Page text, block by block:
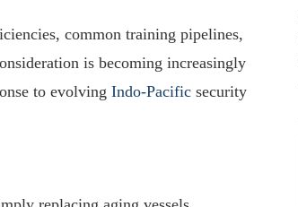
common training pipelines,
is becoming increasingly
to evolving Indo-Pacific security